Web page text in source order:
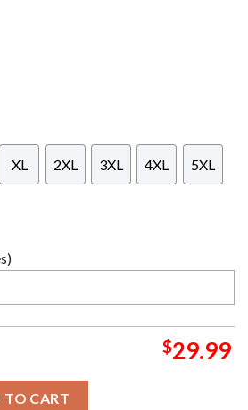
XL 2XL 3XL 4XL 5XL
$29.99
TO CART